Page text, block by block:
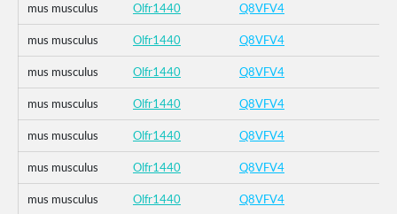
mus musculus Olfr1440 Q8VFV4
mus musculus Olfr1440 Q8VFV4
mus musculus Olfr1440 Q8VFV4
mus musculus Olfr1440 Q8VFV4
mus musculus Olfr1440 Q8VFV4
mus musculus Olfr1440 Q8VFV4
mus musculus Olfr1440 Q8VFV4